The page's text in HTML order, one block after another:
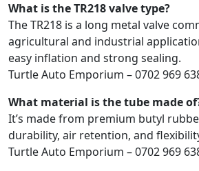
What is the TR218 valve type?
The TR218 is a long metal valve
agricultural and industrial
easy inflation and strong sealing.
Turtle Auto Emporium – 0702 969
What material is the tube made
It’s made from premium butyl
durability, air retention, and
Turtle Auto Emporium – 0702 969